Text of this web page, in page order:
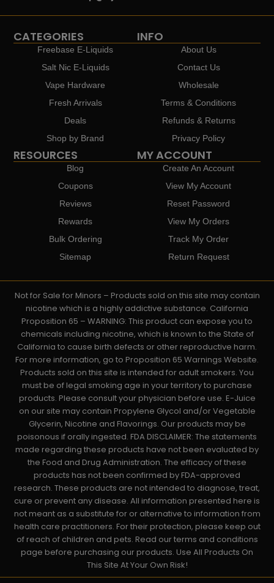
CATEGORIES
Freebase E-Liquids
Salt Nic E-Liquids
Vape Hardware
Fresh Arrivals
Deals
Shop by Brand
INFO
About Us
Contact Us
Wholesale
Terms & Conditions
Refunds & Returns
Privacy Policy
RESOURCES
Blog
Coupons
Reviews
Rewards
Bulk Ordering
Sitemap
MY ACCOUNT
Create An Account
View My Account
Reset Password
View My Orders
Track My Order
Return Request
Not for Sale for Minors – Products sold on this site may contain
nicotine which is a highly addictive substance. California
Proposition 65 – WARNING: This product can expose you to
chemicals including nicotine, which is known to the State of
California to cause birth defects or other reproductive harm.
For more information, go to Proposition 65 Warnings Website.
Products sold on this site is intended for adult smokers. You
must be of legal smoking age in your territory to purchase
products. Please consult your physician before use. E-Juice
on our site may contain Propylene Glycol and/or Vegetable
Glycerin, Nicotine and Flavorings. Our products may be
poisonous if orally ingested. FDA DISCLAIMER: The statements
made regarding these products have not been evaluated by
the Food and Drug Administration. The efficacy of these
products has not been confirmed by FDA-approved
research. These products are not intended to diagnose, treat,
cure or prevent any disease. All information presented here is
not meant as a substitute for or alternative to information from
health care practitioners. For their protection, please keep out
of reach of children and pets. Read our terms and conditions
page before purchasing our products. Use All Products On
This Site At Your Own Risk!